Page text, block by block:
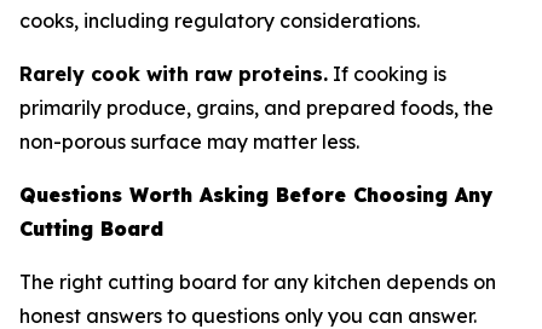
cooks, including regulatory considerations.
Rarely cook with raw proteins. If cooking is
primarily produce, grains, and prepared foods, the
non-porous surface may matter less.
Questions Worth Asking Before Choosing Any
Cutting Board
The right cutting board for any kitchen depends on
honest answers to questions only you can answer.